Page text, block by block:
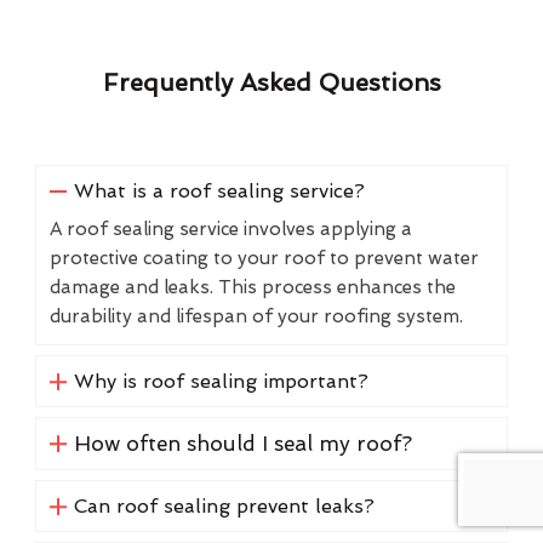
Frequently Asked Questions
What is a roof sealing service?
A roof sealing service involves applying a
protective coating to your roof to prevent water
damage and leaks. This process enhances the
durability and lifespan of your roofing system.
Why is roof sealing important?
How often should I seal my roof?
Can roof sealing prevent leaks?